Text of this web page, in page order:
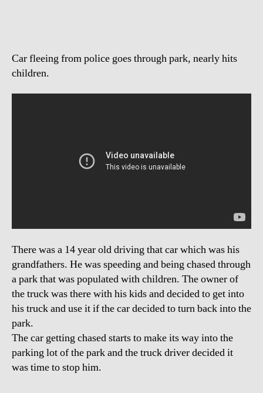
Car fleeing from police goes through park, nearly hits
children.
There was a 14 year old driving that car which was his
grandfathers. He was speeding and being chased through
a park that was populated with children. The owner of
the truck was there with his kids and decided to get into
his truck and use it if the car decided to turn back into the
park.
The car getting chased starts to make its way into the
parking lot of the park and the truck driver decided it
was time to stop him.